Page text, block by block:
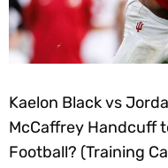
Kaelon Black vs
McCaffrey Handcuff
Football? (Training